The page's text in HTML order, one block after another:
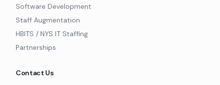
Software Development
Staff Augmentation
HBITS / NYS IT Staffing
Partnerships
Contact Us